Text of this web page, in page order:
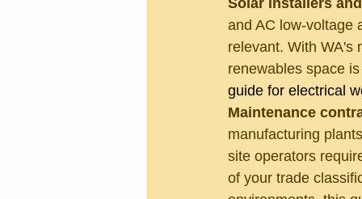
Solar installers
and AC low-voltage
relevant. With WA's
renewables space
guide for electrical
Maintenance
manufacturing
site operators
of your trade